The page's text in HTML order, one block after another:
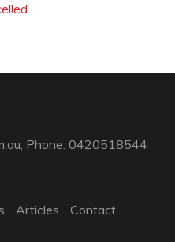
; Phone: 0420518544
Articles
Contact